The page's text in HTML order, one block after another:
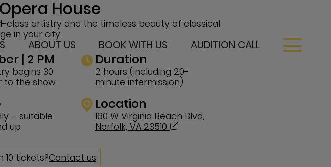
ABOUT US BOOK WITH US AUDITION CALL
House
class artistry and the timeless beauty of classical
in your city.
| 2 PM
begins 30
to the show
Duration
2 hours (including 20-
minute intermission)
– suitable
up
Location
160 W Virginia Beach Blvd,
Norfolk, VA 23510
tickets?Contact us